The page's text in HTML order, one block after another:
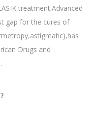
treatment.Advanced
gap for the cures of
Drugs and